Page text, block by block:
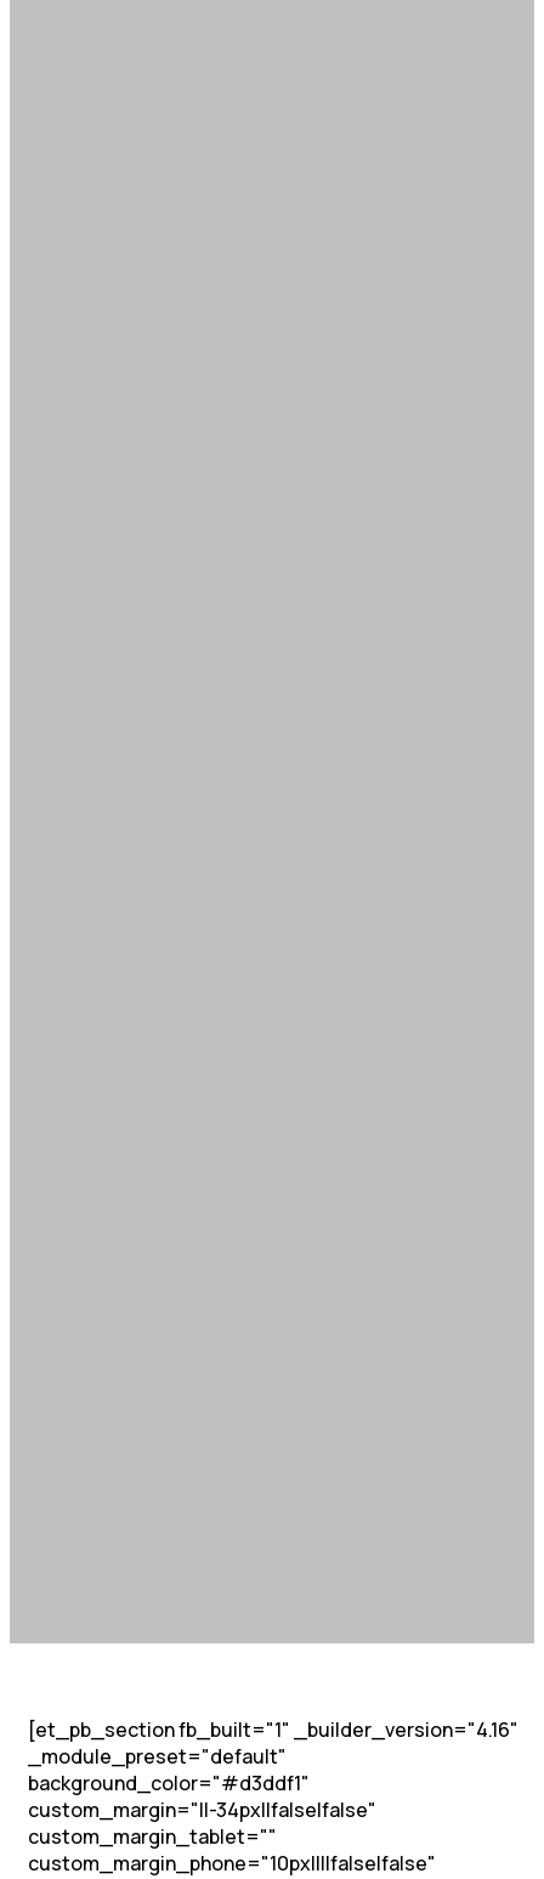
[et_pb_section fb_built="1" _builder_version="4.16"
_module_preset="default"
background_color="#d3ddf1"
custom_margin="||-34px||false|false"
custom_margin_tablet=""
custom_margin_phone="10px||||false|false"